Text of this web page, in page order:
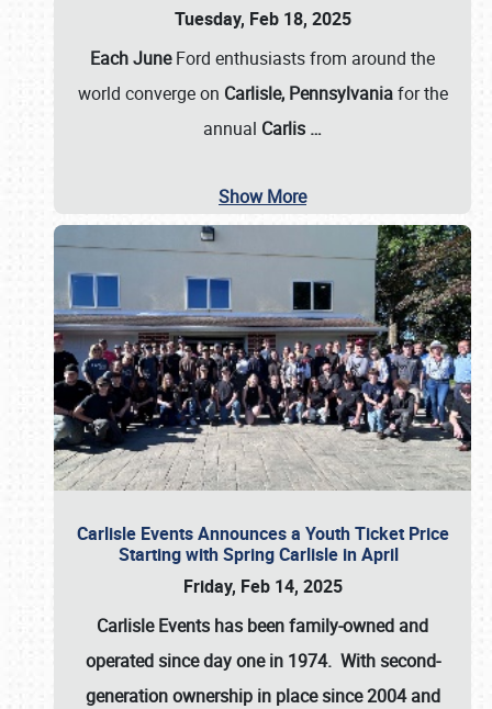
Tuesday, Feb 18, 2025
Each JuneFord enthusiasts from around the
world converge on Carlisle, Pennsylvaniafor the
annual Carlis …
Show More
Carlisle Events Announces a Youth Ticket Price
Starting with Spring Carlisle in April
Friday, Feb 14, 2025
Carlisle Events has been family-owned and
operated since day one in 1974. With second-
generation ownership in place since 2004 and